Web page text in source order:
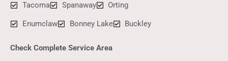
Tacoma Spanaway Orting
Enumclaw Bonney Lake Buckley
Check Complete Service Area